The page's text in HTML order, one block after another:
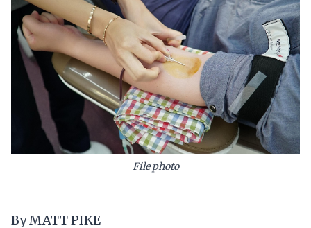
File photo
By MATT PIKE